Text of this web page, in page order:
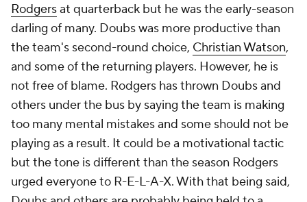
Rodgersat quarterback but he was the early-season
darling of many. Doubs was more productive than
the team's second-round choice, Christian Watson,
and some of the returning players. However, he is
not free of blame. Rodgers has thrown Doubs and
others under the bus by saying the team is making
too many mental mistakes and some should not be
playing as a result. It could be a motivational tactic
but the tone is different than the season Rodgers
urged everyone to R-E-L-A-X. With that being said,